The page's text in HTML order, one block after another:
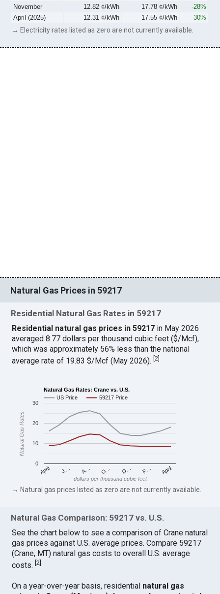
November
12.82 ¢/kWh 17.78 ¢/kWh
-28%
April (2025)
12.31 ¢/kWh 17.55 ¢/kWh -30%
→ Electricity rates listed as zero are not currently available.
Natural Gas Prices in 59217
Residential Natural Gas Rates in 59217
Residential natural gas prices in 59217 in May 2026
averaged 8.77 dollars per thousand cubic feet ($/Mcf),
which was approximately 56% less than the national
average rate of 19.83 $/Mcf (May 2026).[2
Natural Gas Rates: Crane vs. U.S.
US Price
59217 Price
April J… A… O… D… F… April
0
10
20
30
dollars per thousand cubic feet
Natural Gas Rates
→ Natural gas prices listed as zero are not currently available.
Natural Gas Comparison: 59217 vs. U.S.
See the chart below to see a comparison of Crane natural
gas prices against U.S. average prices. Compare 59217
(Crane, MT) natural gas costs to overall U.S. average
costs.[2
On a year-over-year basis, residential natural gas